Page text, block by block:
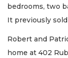
bedrooms, two
It previously sold
Robert and
home at 402